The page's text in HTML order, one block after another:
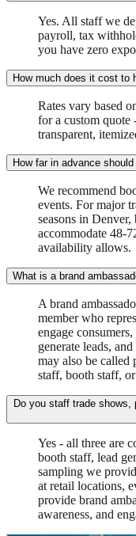
Yes. All staff we
payroll, tax
you have zero
How much does it cost to
Rates vary based
for a custom
transparent,
How far in advance
We recommend
events. For major
seasons in
accommodate 48-
availability allows.
What is a brand
A brand
member who
engage
generate leads,
may also be called
staff, booth staff,
Do you staff trade
Yes - all three are
booth staff, lead
sampling we
at retail locations,
provide brand
awareness, and